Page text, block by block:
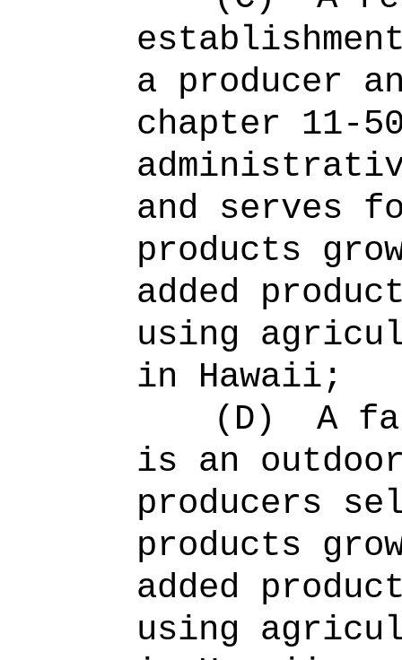
a producer
chapter 11-
and serves
products
added
using
in Hawaii;
(D)
A
is an
producers
products
added
using